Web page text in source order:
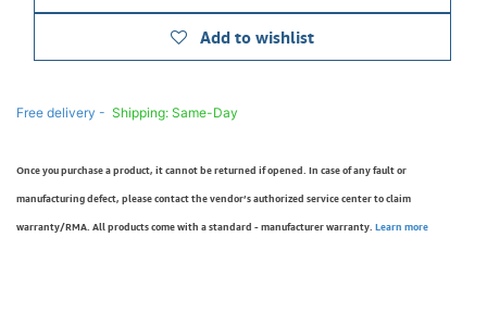
Add to wishlist
Free delivery - Shipping: Same-Day
Once you purchase a product, it cannot be returned if opened. In case of any fault or
manufacturing defect, please contact the vendor’s authorized service center to claim
warranty/RMA. All products come with a standard - manufacturer warranty. Learn more